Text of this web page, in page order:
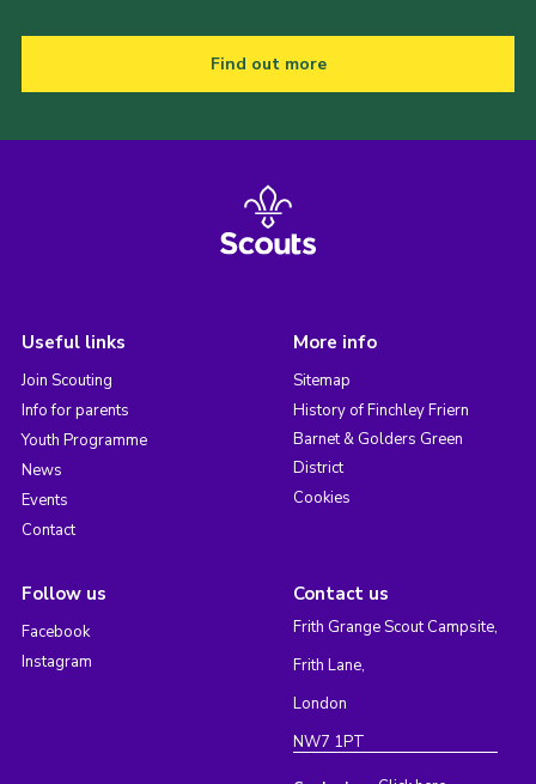
Find out more
Useful links
Join Scouting
Info for parents
Youth Programme
News
Events
Contact
More info
Sitemap
History of Finchley Friern
Barnet & Golders Green
District
Cookies
Follow us
Facebook
Instagram
Contact us
Frith Grange Scout Campsite,
Frith Lane,
London
NW7 1PT